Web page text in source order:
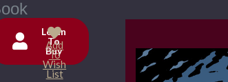
Login
To
Buy
Add
To
Wish
List